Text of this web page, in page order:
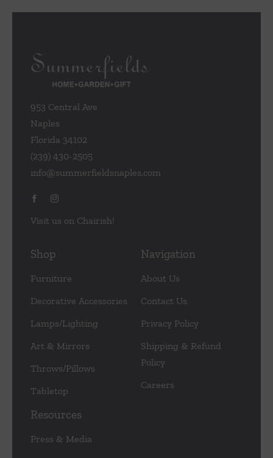
953 Central Ave
Naples
Florida 34102
(239) 430-2505
info@summerfieldsnaples.com
Visit us on Chairish!
Shop
Furniture
Decorative Accessories
Lamps/Lighting
Art & Mirrors
Throws/Pillows
Tabletop
Navigation
About Us
Contact Us
Privacy Policy
Shipping & Refund
Policy
Careers
Resources
Press & Media